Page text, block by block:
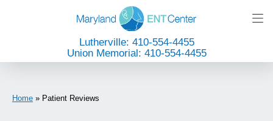
Lutherville: 410-554-4455
Union Memorial: 410-554-4455
Home » Patient Reviews